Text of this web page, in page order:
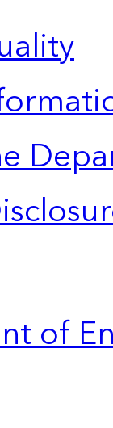
of